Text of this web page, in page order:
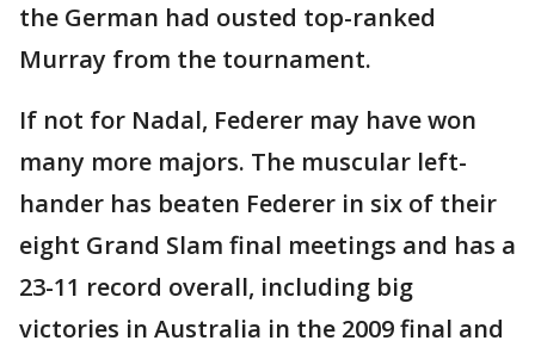
the German had ousted top-ranked
Murray from the tournament.
If not for Nadal, Federer may have won
many more majors. The muscular left-
hander has beaten Federer in six of their
eight Grand Slam final meetings and has a
23-11 record overall, including big
victories in Australia in the 2009 final and